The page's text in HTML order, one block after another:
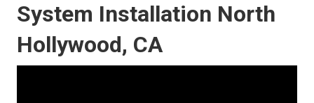
System Installation North
Hollywood, CA